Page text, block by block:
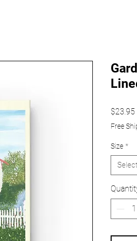
$23.95
Free
Size *